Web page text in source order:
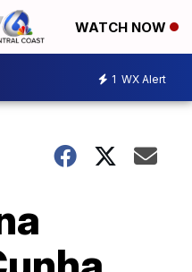
WATCH NOW
1 WX Alert